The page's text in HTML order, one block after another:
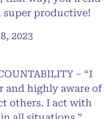
super productive!
2023
– “I
and highly aware of
others. I act with